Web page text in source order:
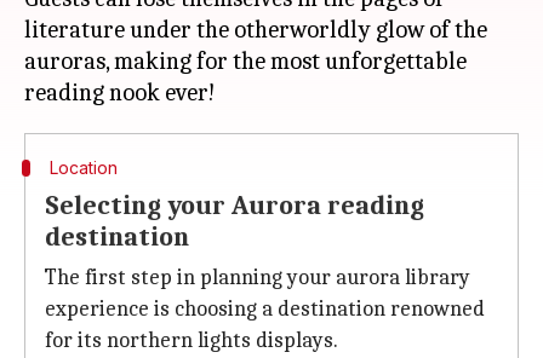
literature under the otherworldly glow of the
auroras, making for the most unforgettable
Location
Selecting your Aurora reading
destination
The first step in planning your aurora library
experience is choosing a destination renowned
for its northern lights displays.